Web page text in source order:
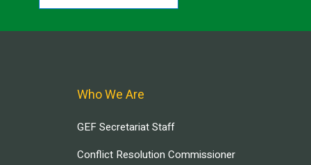
Who We Are
GEF Secretariat Staff
Conflict Resolution Commissioner